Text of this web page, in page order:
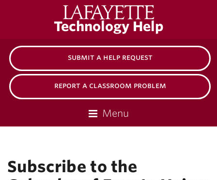
College
Technology Help
submit a help request
report a classroom problem
Menu
Subscribe to the